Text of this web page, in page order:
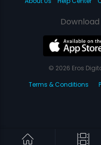
© 2026 Eros
Terms & Conditions